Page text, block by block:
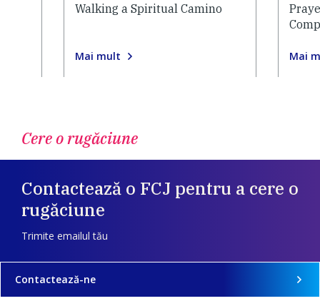
Walking a Spiritual Camino
Mai mult Mai
Cere o rugăciune
Contactează o FCJ pentru a cere o
rugăciune
Trimite emailul tău
Contactează-ne